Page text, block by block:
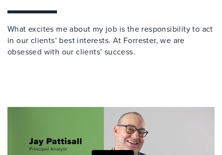
What excites me about my job is the responsibility to act
in our clients’ best interests. At Forrester, we are
obsessed with our clients’ success.